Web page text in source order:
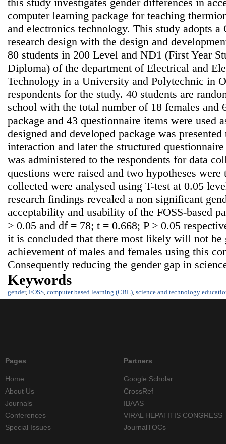
computer learning package for teaching
and electronics technology. This study adopts a
research design with the design and
80 students in 200 Level and ND1 (First Year
Diploma) of the department of Electrical and
Technology in a University and Polytechnic in
respondents for the study. 40 students are
school with the total number of 18 females and
package and 43 questionnaire items were used
designed and developed package was
interaction and later the structured
was administered to the respondents for data
questions were raised and two hypotheses
collected were analysed using T-test at 0.05
research findings revealed a non significant
acceptability and usability of the FOSS-based
> 0.05 and df = 78; t = 0.668; P > 0.05
it is concluded that there most likely will not be
achievement of males and females using this
Consequently reducing the gender gap in
Keywords
gender, FOSS, computer based learning (CBL), science and technology
Pages
Home
About Us
Journals
Conferences
Special Issues
Partners
Google Scholar
CrossRef
IBAAS
VIRAL HEPATITIS CONGRESS
JournalTOCs